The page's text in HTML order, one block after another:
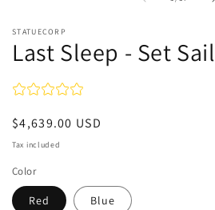
STATUECORP
Last Sleep - Set Sail
Regular
price
$4,639.00 USD
Tax included
Color
Red Blue